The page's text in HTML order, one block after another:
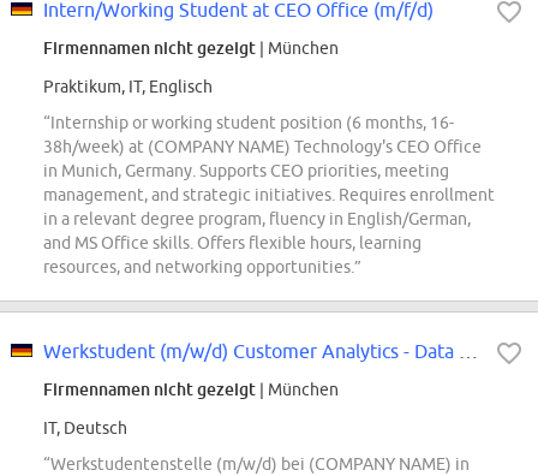
Intern/Working Student at CEO Office (m/f/d)
Firmennamen nicht gezeigt | München
Praktikum, IT, Englisch
“Internship or working student position (6 months, 16-
38h/week) at (COMPANY NAME) Technology's CEO Office
in Munich, Germany. Supports CEO priorities, meeting
management, and strategic initiatives. Requires enrollment
in a relevant degree program, fluency in English/German,
and MS Office skills. Offers flexible hours, learning
resources, and networking opportunities.”
Firmennamen nicht gezeigt | München
IT, Deutsch
“Werkstudentenstelle (m/w/d) bei (COMPANY NAME) in